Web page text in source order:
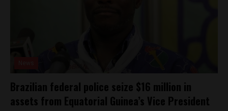
Brazilian federal police seize $16 million in
assets from Equatorial Guinea’s Vice President